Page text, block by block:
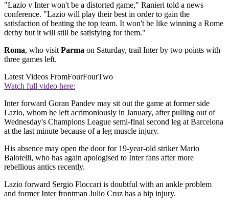
"Lazio v Inter won't be a distorted game," Ranieri told a news
conference. "Lazio will play their best in order to gain the
satisfaction of beating the top team. It won't be like winning a Rome
derby but it will still be satisfying for them."
Roma, who visitParma on Saturday, trail Inter by two points with
three games left.
Latest Videos FromFourFourTwo
Watch full video here:
Inter forward Goran Pandev may sit out the game at former side
Lazio, whom he left acrimoniously in January, after pulling out of
Wednesday's Champions League semi-final second leg at Barcelona
at the last minute because of a leg muscle injury.
His absence may open the door for 19-year-old striker Mario
Balotelli, who has again apologised to Inter fans after more
rebellious antics recently.
Lazio forward Sergio Floccari is doubtful with an ankle problem
and former Inter frontman Julio Cruz has a hip injury.